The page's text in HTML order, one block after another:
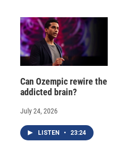
Can Ozempic rewire the
addicted brain?
July 24, 2026
LISTEN • 23:24